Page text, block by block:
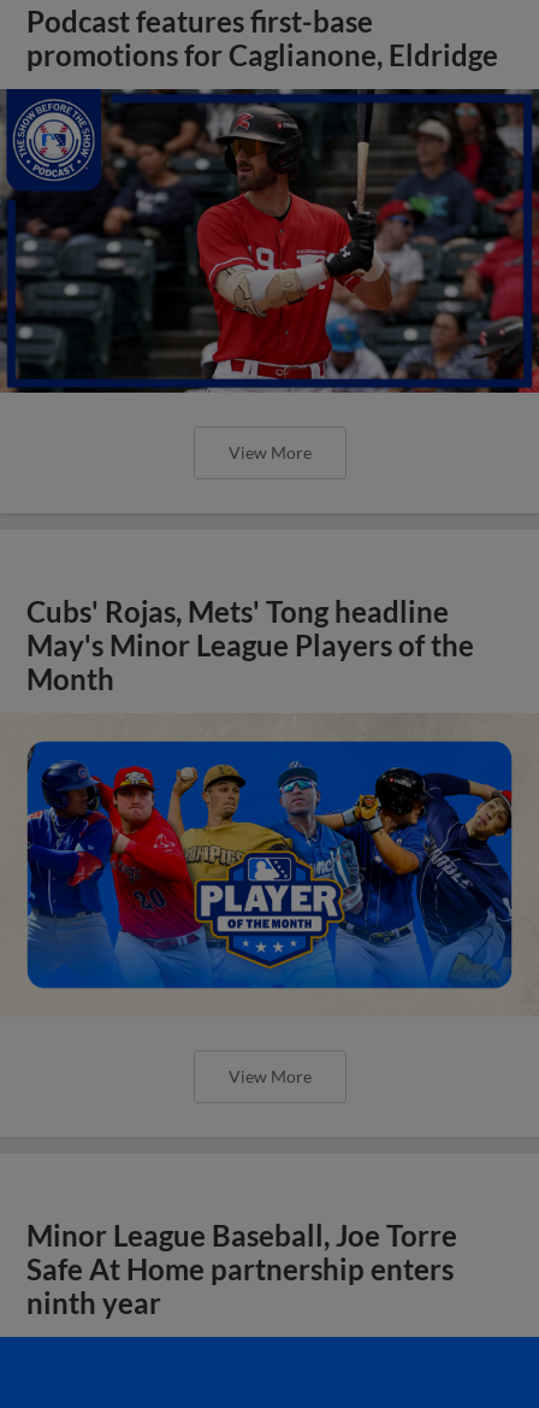
Podcast features first-base
promotions for Caglianone, Eldridge
View More
Cubs' Rojas, Mets' Tong headline
May's Minor League Players of the
Month
View More
Minor League Baseball, Joe Torre
Safe At Home partnership enters
ninth year